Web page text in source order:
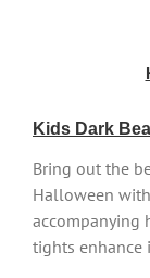
Kids Dark
Bring out the
Halloween
accompanying
tights enhance